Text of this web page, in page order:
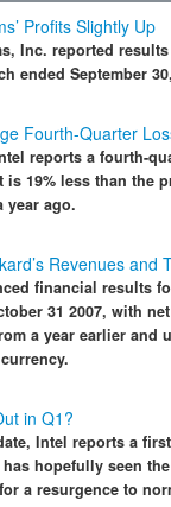
Profits Slightly Up
Inc. reported
ended September
Fourth-Quarter
reports a fourth-
is 19% less than the
year ago.
Revenues and
financial results
31 2007, with
a year earlier and
in Q1?
Intel reports a
hopefully seen
a resurgence to